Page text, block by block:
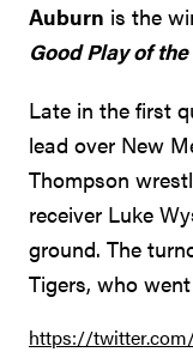
Auburn is the
Good Play of
Late in the first
lead over New
Thompson
receiver Luke
ground. The
Tigers, who
https://